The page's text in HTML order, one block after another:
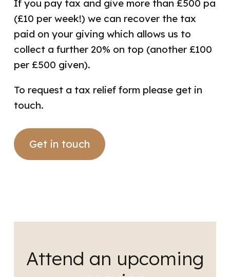
If you pay tax and give more than £500 pa
(£10 per week!) we can recover the tax
paid on your giving which allows us to
collect a further 20% on top (another £100
per £500 given).
To request a tax relief form please get in
touch.
Get in touch
Attend an upcoming